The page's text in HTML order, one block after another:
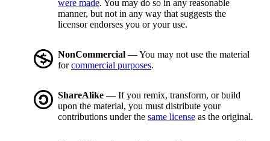
were made. You may do so in any reasonable
manner, but not in any way that suggests the
licensor endorses you or your use.
NonCommercial — You may not use the material
forcommercial purposes.
ShareAlike — If you remix, transform, or build
upon the material, you must distribute your
contributions under the same license as the original.